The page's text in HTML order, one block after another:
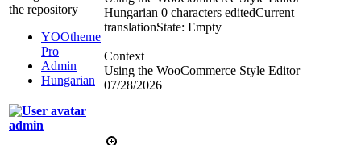
the repository
YOOtheme
Pro
Admin
Hungarian
Hungarian 0 characters editedCurrent
translationState: Empty
Context
Using the WooCommerce Style Editor
07/28/2026
admin